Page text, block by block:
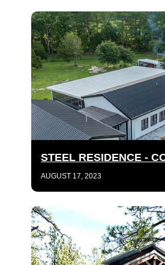
STEEL RESIDENCE -
AUGUST 17, 2023